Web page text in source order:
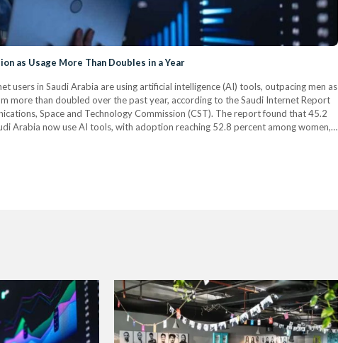
as Usage More Than Doubles in a Year
users in Saudi Arabia are using artificial intelligence (AI) tools, outpacing men as
more than doubled over the past year, according to the Saudi Internet Report
Space and Technology Commission (CST). The report found that 45.2
Arabia now use AI tools, with adoption reaching 52.8 percent among women,